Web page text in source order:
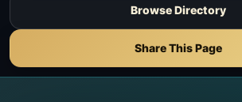
Browse Directory
Share This Page